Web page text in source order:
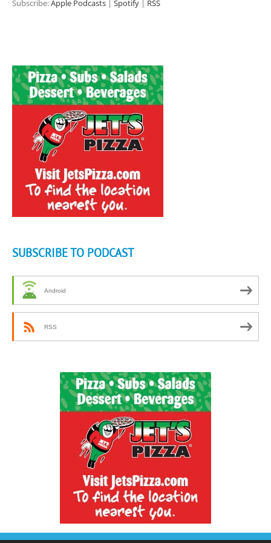
Subscribe:Apple Podcasts | Spotify | RSS
SUBSCRIBE TO PODCAST
Android
RSS